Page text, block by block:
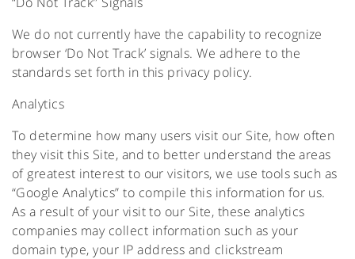
We do not currently have the capability to recognize
browser ‘Do Not Track’ signals. We adhere to the
standards set forth in this privacy policy.
Analytics
To determine how many users visit our Site, how often
they visit this Site, and to better understand the areas
of greatest interest to our visitors, we use tools such as
“Google Analytics” to compile this information for us.
As a result of your visit to our Site, these analytics
companies may collect information such as your
domain type, your IP address and clickstream